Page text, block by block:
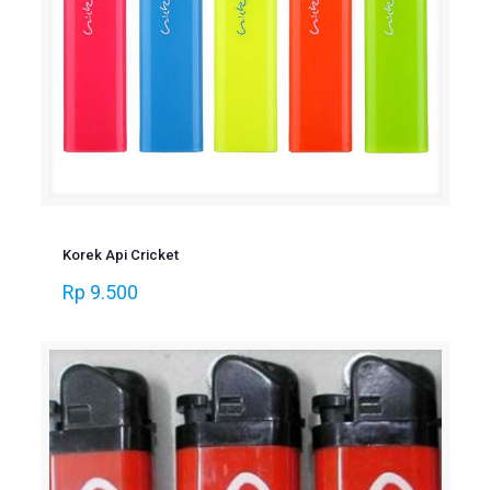
Korek Api Cricket
Rp 9.500